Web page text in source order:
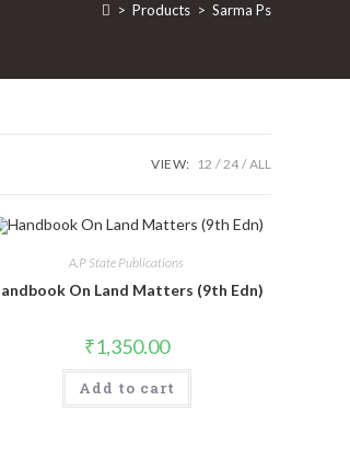
WEBSITE
> Products > Sarma Ps
VIEW: 12 24 ALL
A.P State Publications
On Land Matters (9th Edn)
₹1,350.00
Add to cart